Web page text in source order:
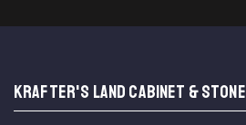
KRAFTER'S LAND CABINET & STONE